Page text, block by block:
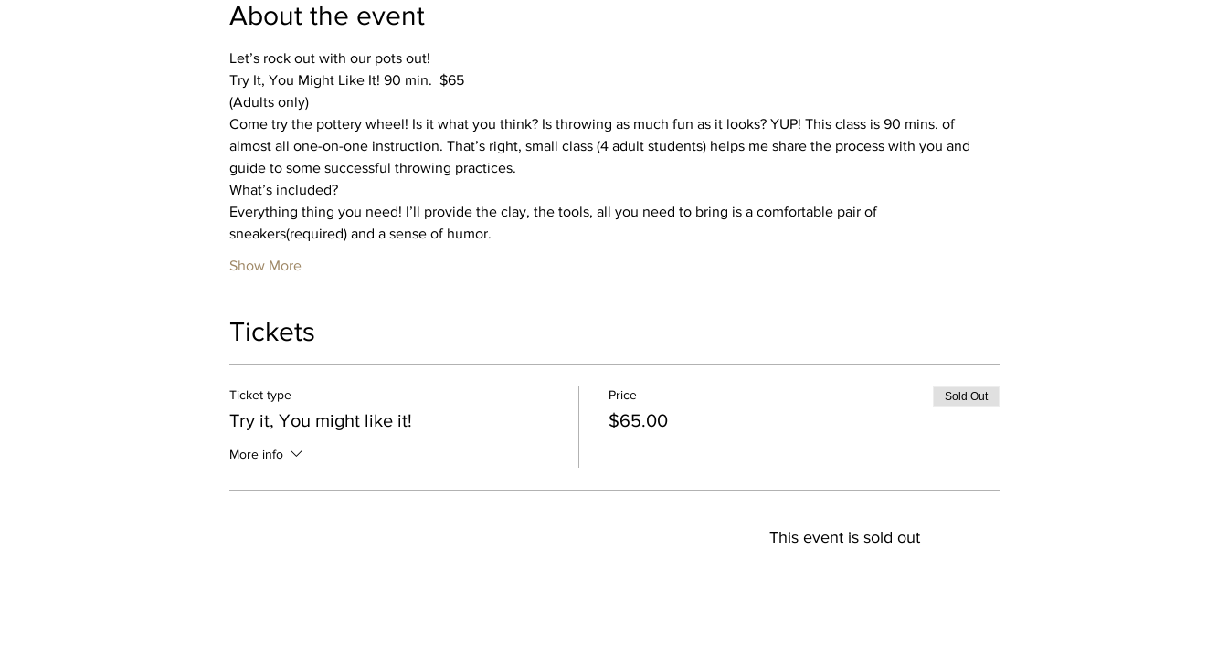
About the event
Let’s rock out with our pots out!
Try It, You Might Like It! 90 min.  $65
(Adults only)
Come try the pottery wheel! Is it what you think? Is throwing as much fun as it looks? YUP! This class is 90 mins. of
almost all one-on-one instruction. That’s right, small class (4 adult students) helps me share the process with you and
guide to some successful throwing practices.
What’s included?
Everything thing you need! I’ll provide the clay, the tools, all you need to bring is a comfortable pair of
sneakers(required) and a sense of humor.
Show More
Tickets
Ticket type
Try it, You might like it!
More info
Price
$65.00
Sold Out
This event is sold out